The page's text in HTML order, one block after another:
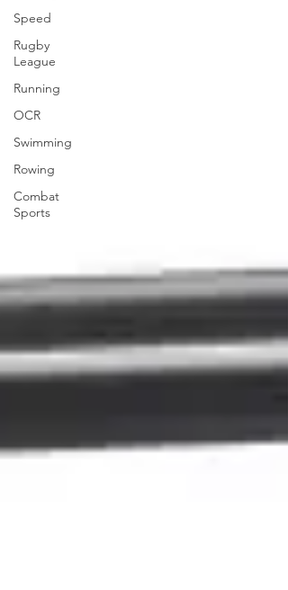
Speed
Rugby
League
Running
OCR
Swimming
Rowing
Combat
Sports